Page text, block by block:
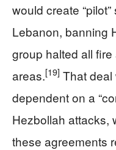
would create
Lebanon, banning
group halted all
areas.[19] That
dependent on a
Hezbollah attacks,
these agreements